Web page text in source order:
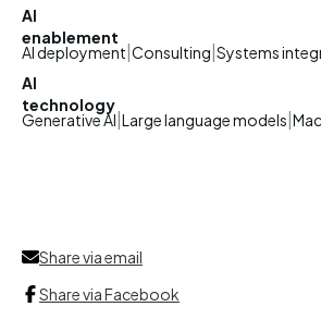
AI
enablement
AI deployment|Consulting|Systems
AI
technology
Generative AI|Large language models|
Share via email
Share via Facebook